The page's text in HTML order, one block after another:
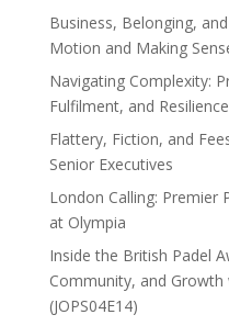
Business, Belonging,
Motion and Making
Navigating Complexity:
Fulfilment, and
Flattery, Fiction, and
Senior Executives
London Calling: Premier
at Olympia
Inside the British Padel
Community, and
(JOPS04E14)